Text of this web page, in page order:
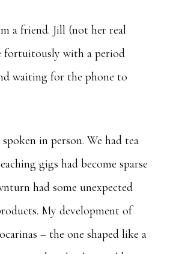
a friend. Jill (not her real
fortuitously with a period
waiting for the phone to
in person. We had tea
gigs had become sparse
had some unexpected
My development of
– the one shaped like a